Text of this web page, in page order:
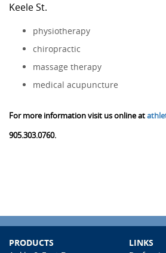
Keele St.
physiotherapy
chiropractic
massage therapy
medical acupuncture
For more information visit us online at
905.303.0760.
PRODUCTS
LINKS